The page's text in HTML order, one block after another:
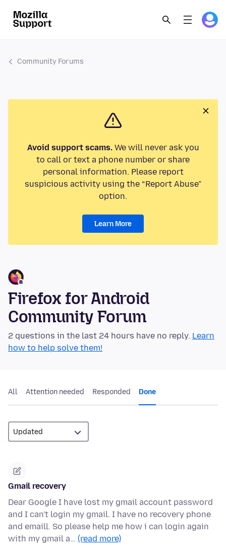
Community Forums
Avoid support scams.We will never ask you
to call or text a phone number or share
personal information. Please report
suspicious activity using the “Report Abuse”
option.
Learn More
Firefox for Android
Community Forum
2 questions in the last 24 hours have no reply. Learn
how to help solve them!
All Attention needed Responded Done
Gmail recovery
Dear Google I have lost my gmail account password
and I can't login my gmail. I have no recovery phone
and emaill. So please help me how i can login again
with my gmail a… (read more)